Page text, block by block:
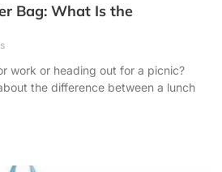
Bag: What Is the
work or heading out for a picnic?
the difference between a lunch